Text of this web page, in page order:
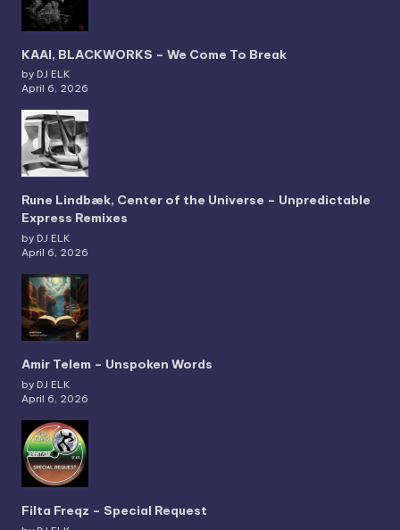
KAAI, BLACKWORKS – We Come To Break
by DJ ELK
April 6, 2026
Rune Lindbæk, Center of the Universe – Unpredictable
Express Remixes
by DJ ELK
April 6, 2026
Amir Telem – Unspoken Words
by DJ ELK
April 6, 2026
Filta Freqz – Special Request